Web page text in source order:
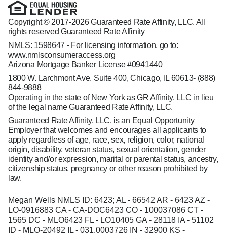
Copyright © 2017-2026 Guaranteed Rate Affinity, LLC. All
rights reserved Guaranteed Rate Affinity
NMLS: 1598647 - For licensing information, go to:
www.nmlsconsumeraccess.org
Arizona Mortgage Banker License #0941440
1800 W. Larchmont Ave. Suite 400, Chicago, IL 60613- (888)
844-9888
Operating in the state of New York as GR Affinity, LLC in lieu
of the legal name Guaranteed Rate Affinity, LLC.
Guaranteed Rate Affinity, LLC. is an Equal Opportunity
Employer that welcomes and encourages all applicants to
apply regardless of age, race, sex, religion, color, national
origin, disability, veteran status, sexual orientation, gender
identity and/or expression, marital or parental status, ancestry,
citizenship status, pregnancy or other reason prohibited by
law.
Megan Wells NMLS ID: 6423; AL - 66542 AR - 6423 AZ -
LO-0916883 CA - CA-DOC6423 CO - 100037086 CT -
1565 DC - MLO6423 FL - LO10405 GA - 28118 IA - 51102
ID - MLO-20492 IL - 031.0003726 IN - 32900 KS -